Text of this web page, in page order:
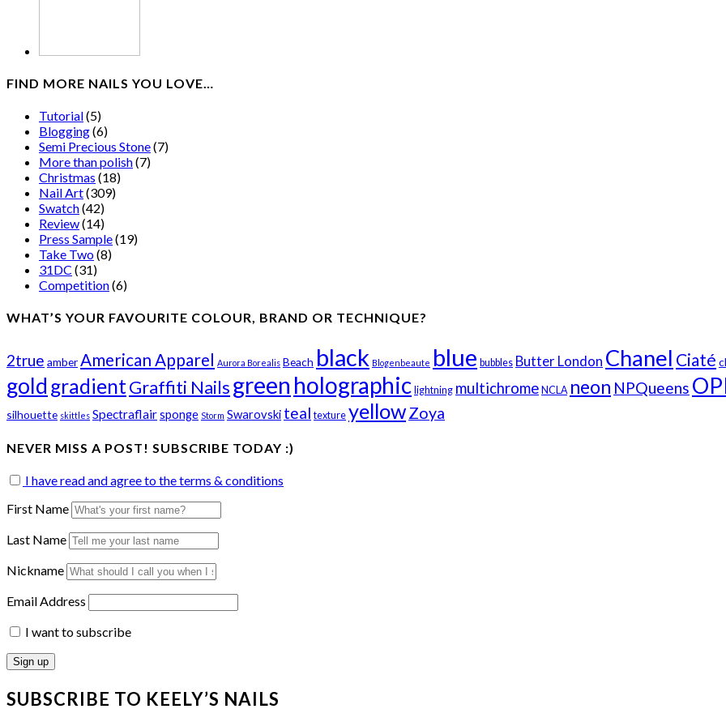
FIND MORE NAILS YOU LOVE…
Tutorial(5)
Blogging(6)
Semi Precious Stone(7)
More than polish(7)
Christmas (18)
Nail Art(309)
Swatch(42)
Review(14)
Press Sample(19)
Take Two(8)
31DC (31)
Competition(6)
WHAT’S YOUR FAVOURITE COLOUR, BRAND OR TECHNIQUE?
2true amber American Apparel Aurora Borealis Beach black Blogenbeaute blue bubbles Butter London Chanel Ciaté
gold gradientGraffiti Nailsgreen holographic lightning multichrome NCLA neon NPQueens
silhouette skittles Spectraflairsponge Storm Swarovski teal texture yellowZoya
NEVER MISS A POST! SUBSCRIBE TODAY :)
I have read and agree to the terms & conditions
First Name
Last Name
Nickname
Email Address
I want to subscribe
SUBSCRIBE TO KEELY’S NAILS